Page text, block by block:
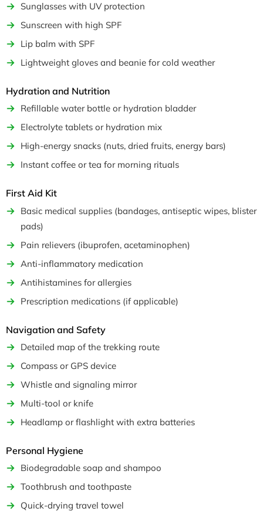
Sunglasses with UV protection
Sunscreen with high SPF
Lip balm with SPF
Lightweight gloves and beanie for cold weather
Hydration and Nutrition
Refillable water bottle or hydration bladder
Electrolyte tablets or hydration mix
High-energy snacks (nuts, dried fruits, energy bars)
Instant coffee or tea for morning rituals
First Aid Kit
Basic medical supplies (bandages, antiseptic wipes, blister
pads)
Pain relievers (ibuprofen, acetaminophen)
Anti-inflammatory medication
Antihistamines for allergies
Prescription medications (if applicable)
Navigation and Safety
Detailed map of the trekking route
Compass or GPS device
Whistle and signaling mirror
Multi-tool or knife
Headlamp or flashlight with extra batteries
Personal Hygiene
Biodegradable soap and shampoo
Toothbrush and toothpaste
Quick-drying travel towel